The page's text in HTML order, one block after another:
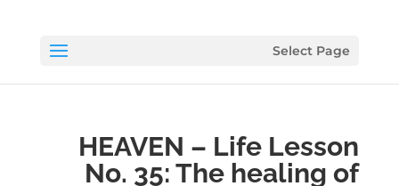
Select Page
HEAVEN – Life Lesson
No. 35: The healing of